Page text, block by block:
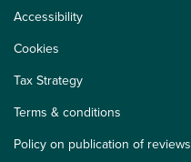
Accessibility
Cookies
Tax Strategy
Terms & conditions
Policy on publication of reviews